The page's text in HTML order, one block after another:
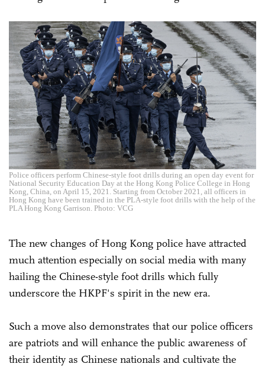
Police officers perform Chinese-style foot drills during an open day event for
National Security Education Day at the Hong Kong Police College in Hong
Kong, China, on April 15, 2021. Starting from October 2021, all officers in
Hong Kong have been trained in the PLA-style foot drills with the help of the
PLA Hong Kong Garrison. Photo: VCG
The new changes of Hong Kong police have attracted
much attention especially on social media with many
hailing the Chinese-style foot drills which fully
underscore the HKPF's spirit in the new era.
Such a move also demonstrates that our police officers
are patriots and will enhance the public awareness of
their identity as Chinese nationals and cultivate the